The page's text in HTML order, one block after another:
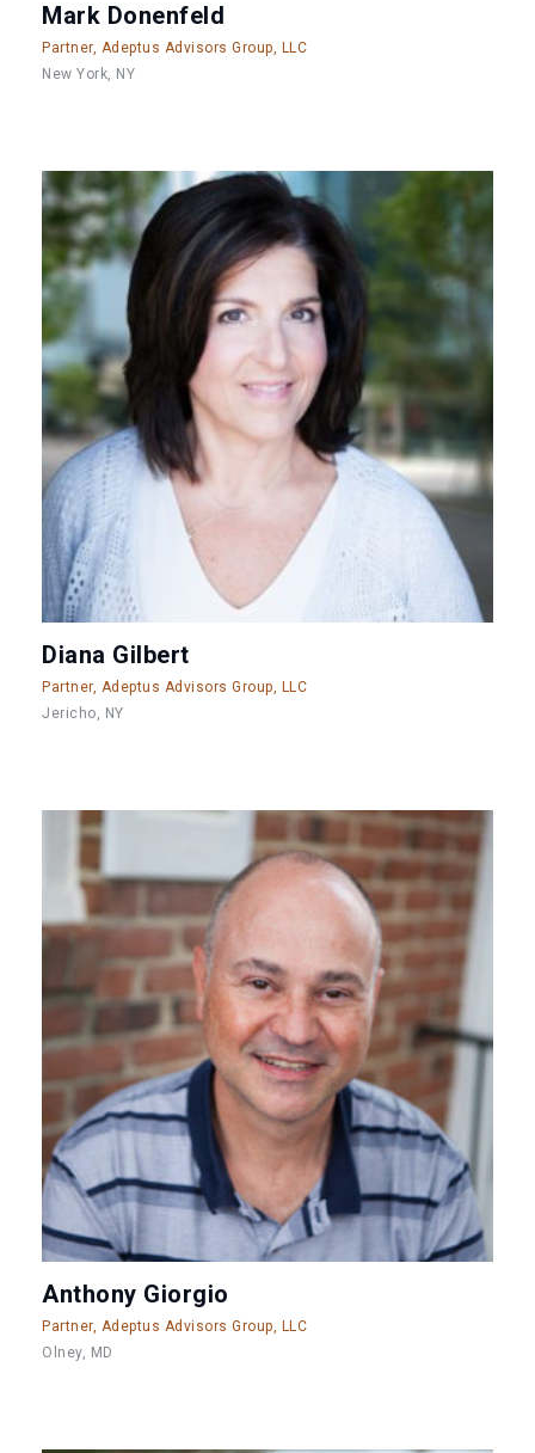
Mark Donenfeld
Partner, Adeptus Advisors Group, LLC
New York, NY
Diana Gilbert
Partner, Adeptus Advisors Group, LLC
Jericho, NY
Anthony Giorgio
Partner, Adeptus Advisors Group, LLC
Olney, MD